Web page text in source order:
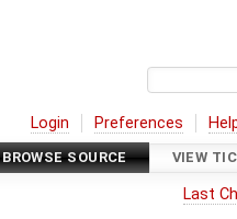
Login Preferences
BROWSE SOURCE VIEW
Last